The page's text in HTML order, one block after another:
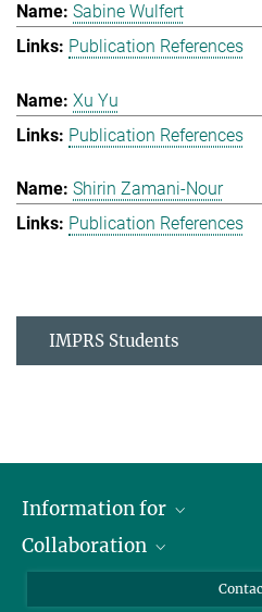
Sabine Wulfert
Publication References
Xu Yu
Publication References
Shirin Zamani-Nour
Publication References
IMPRS Students
Information for
Students
Collaboration
Cluster of Excellence on